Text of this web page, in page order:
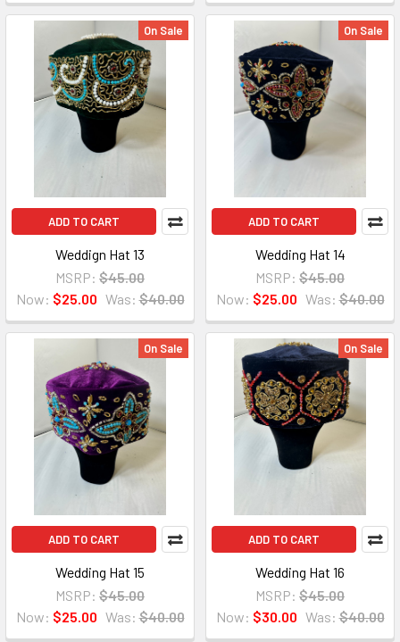
On Sale
ADD TO CART
Weddign Hat 13
MSRP: $45.00
Now: $25.00 Was: $40.00
On Sale
ADD TO CART
Wedding Hat 14
MSRP: $45.00
Now: $25.00 Was: $40.00
On Sale
ADD TO CART
Wedding Hat 15
MSRP: $45.00
Now: $25.00 Was: $40.00
On Sale
ADD TO CART
Wedding Hat 16
MSRP: $45.00
Now: $30.00 Was: $40.00